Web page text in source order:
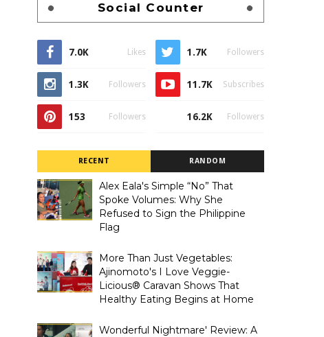
Social Counter
7.0K Likes 1.7K Followers
1.3K Followers 11.7K Subscribes
153 Followers 16.2K Followers
RECENT RANDOM
Alex Eala's Simple “No” That
Spoke Volumes: Why She
Refused to Sign the Philippine
Flag
More Than Just Vegetables:
Ajinomoto's I Love Veggie-
Licious® Caravan Shows That
Healthy Eating Begins at Home
Wonderful Nightmare' Review: A